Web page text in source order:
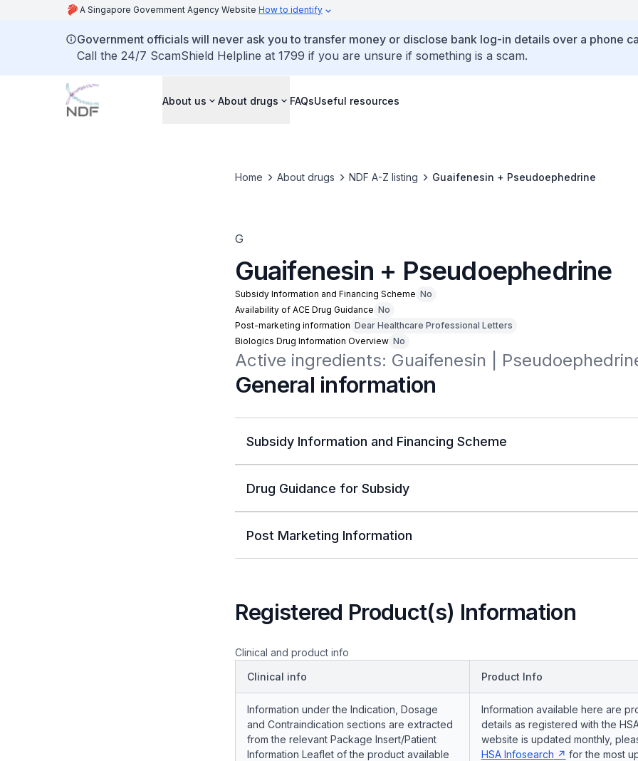
A Singapore Government Agency Website How to identify
Government officials will never ask you to transfer money or disclose bank log-in details over a phone
Call the 24/7 ScamShield Helpline at 1799 if you are unsure if something is a scam.
About us About drugs FAQsUseful resources
Home About drugs NDF A-Z listing Guaifenesin + Pseudoephedrine
G
Guaifenesin + Pseudoephedrine
Subsidy Information and Financing Scheme No
Availability of ACE Drug Guidance No
Post-marketing information Dear Healthcare Professional Letters
Biologics Drug Information Overview No
Active ingredients: Guaifenesin |
General information
Subsidy Information and Financing Scheme
Drug Guidance for Subsidy
Post Marketing Information
Registered Product(s) Information
Clinical and product info
Clinical info
Product Info
Information under the Indication, Dosage
and Contraindication sections are extracted
from the relevant Package Insert/Patient
Information Leaflet of the product available
Information available here are
details as registered with the
website is updated monthly,
HSA Infosearch
for the most